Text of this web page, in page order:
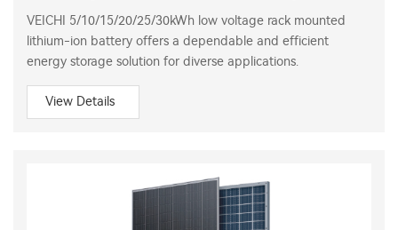
VEICHI 5/10/15/20/25/30kWh low voltage rack mounted
lithium-ion battery offers a dependable and efficient
energy storage solution for diverse applications.
View Details